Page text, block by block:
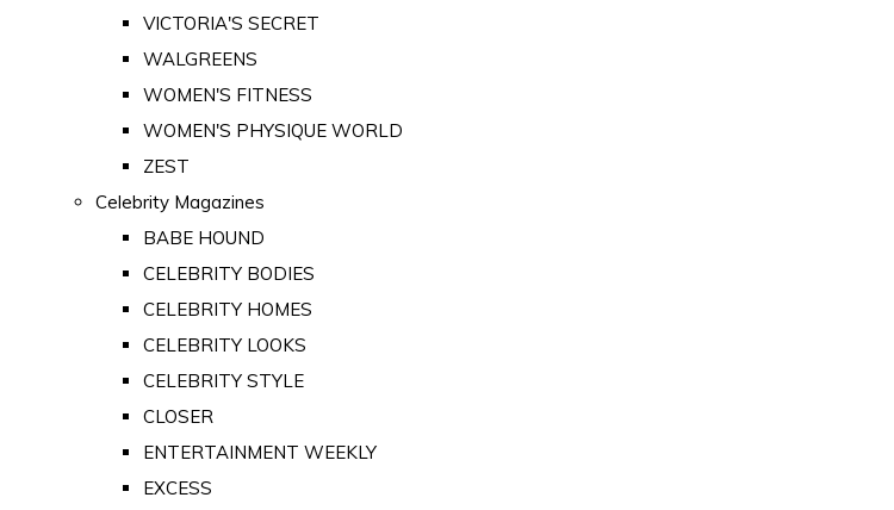
VICTORIA'S SECRET
WALGREENS
WOMEN'S FITNESS
WOMEN'S PHYSIQUE WORLD
ZEST
Celebrity Magazines
BABE HOUND
CELEBRITY BODIES
CELEBRITY HOMES
CELEBRITY LOOKS
CELEBRITY STYLE
CLOSER
ENTERTAINMENT WEEKLY
EXCESS